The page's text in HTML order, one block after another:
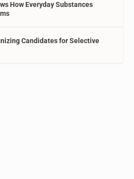
How Everyday Substances
Candidates for Selective